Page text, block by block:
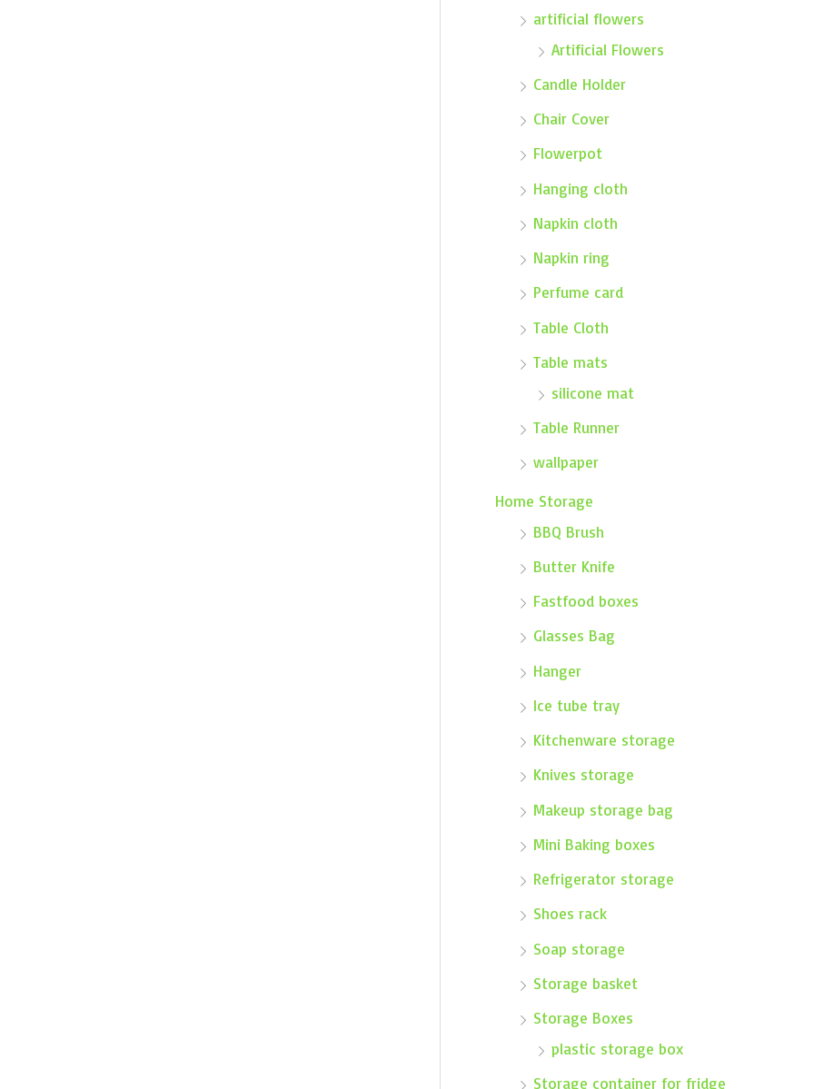
artificial flowers
Artificial Flowers
Candle Holder
Chair Cover
Flowerpot
Hanging cloth
Napkin cloth
Napkin ring
Perfume card
Table Cloth
Table mats
silicone mat
Table Runner
wallpaper
Home Storage
BBQ Brush
Butter Knife
Fastfood boxes
Glasses Bag
Hanger
Ice tube tray
Kitchenware storage
Knives storage
Makeup storage bag
Mini Baking boxes
Refrigerator storage
Shoes rack
Soap storage
Storage basket
Storage Boxes
plastic storage box
Storage container for fridge